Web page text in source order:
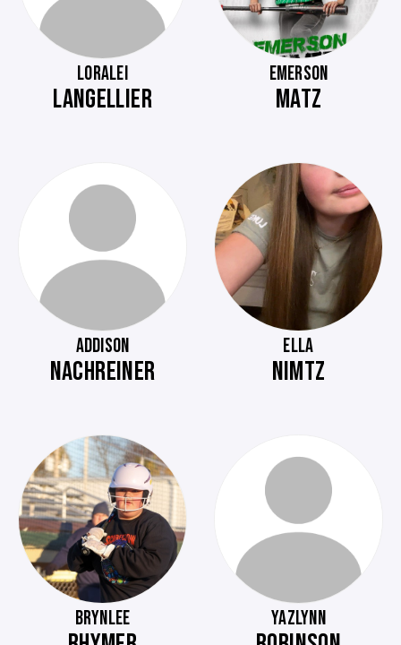
LORALEI
LANGELLIER
EMERSON
MATZ
ADDISON
NACHREINER
ELLA
NIMTZ
BRYNLEE YAZLYNN